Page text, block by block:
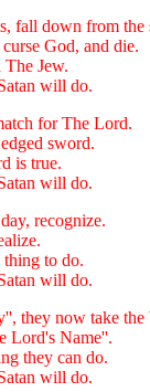
fall down from the
God, and die.
The Jew.
will do.
for The Lord.
sword.
is true.
will do.
recognize.
to do.
will do.
they now take the
Lord's Name''.
they can do.
will do.